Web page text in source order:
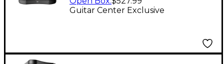
Guitar Center Exclusive